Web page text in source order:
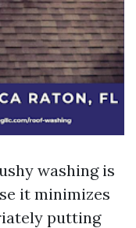
washing is
it minimizes
putting